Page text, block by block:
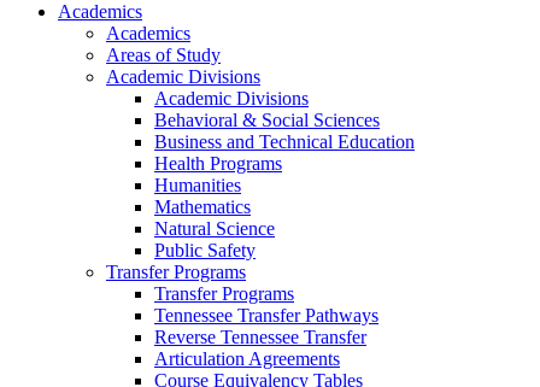
Academics
Academics
Areas of Study
Academic Divisions
Academic Divisions
Behavioral & Social Sciences
Business and Technical Education
Health Programs
Humanities
Mathematics
Natural Science
Public Safety
Transfer Programs
Transfer Programs
Tennessee Transfer Pathways
Reverse Tennessee Transfer
Articulation Agreements
Course Equivalency Tables